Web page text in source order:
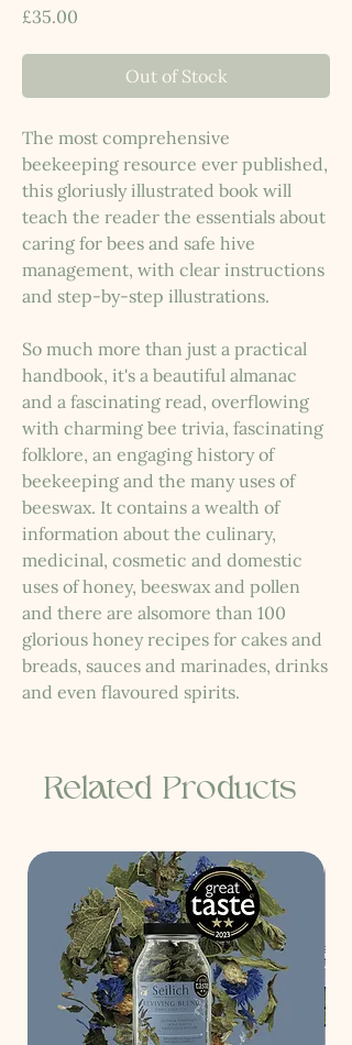
£35.00
Out of Stock
The most comprehensive
beekeeping resource ever published,
this gloriusly illustrated book will
teach the reader the essentials about
caring for bees and safe hive
management, with clear instructions
and step-by-step illustrations.
So much more than just a practical
handbook, it's a beautiful almanac
and a fascinating read, overflowing
with charming bee trivia, fascinating
folklore, an engaging history of
beekeeping and the many uses of
beeswax. It contains a wealth of
information about the culinary,
medicinal, cosmetic and domestic
uses of honey, beeswax and pollen
and there are alsomore than 100
glorious honey recipes for cakes and
breads, sauces and marinades, drinks
and even flavoured spirits.
Related Products